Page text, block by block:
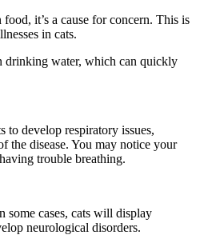
it’s a cause for concern. This is
in cats.
drinking water, which can quickly
to develop respiratory issues,
the disease. You may notice your
trouble breathing.
some cases, cats will display
neurological disorders.